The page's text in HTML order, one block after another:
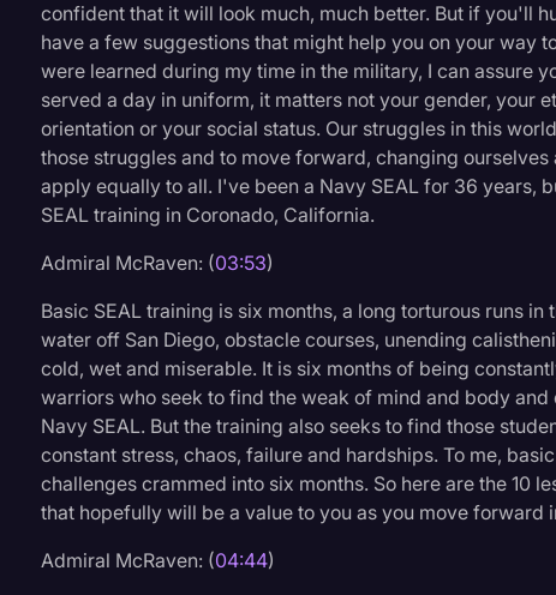
confident that it will look much, much better. But if you'll
have a few suggestions that might help you on your way
were learned during my time in the military, I can assure
served a day in uniform, it matters not your gender, your
orientation or your social status. Our struggles in this
those struggles and to move forward, changing
apply equally to all. I've been a Navy SEAL for 36 years,
SEAL training in Coronado, California.
Admiral McRaven: (03:53)
Basic SEAL training is six months, a long torturous runs
water off San Diego, obstacle courses, unending
cold, wet and miserable. It is six months of being
warriors who seek to find the weak of mind and body
Navy SEAL. But the training also seeks to find those
constant stress, chaos, failure and hardships. To me,
challenges crammed into six months. So here are the 10
that hopefully will be a value to you as you move forward
Admiral McRaven: (04:44)